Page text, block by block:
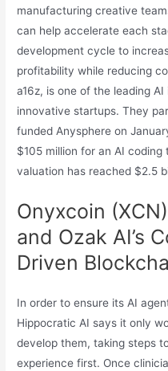
manufacturing creative
can help accelerate each
development cycle to
profitability while reducing
a16z, is one of the leading
innovative startups. They
funded Anysphere on
$105 million for an AI
valuation has reached $2.5
Onyxcoin
and Ozak AI’s
Driven
In order to ensure its AI
Hippocratic AI says it only
develop them, taking steps
experience first. Once